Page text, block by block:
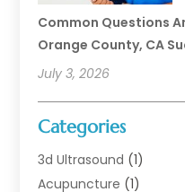
Common Questions
Orange County, CA
July 3, 2026
Categories
3d Ultrasound (1)
Acupuncture (1)